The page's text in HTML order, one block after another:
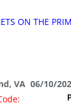
ON THE
VA 06/10/